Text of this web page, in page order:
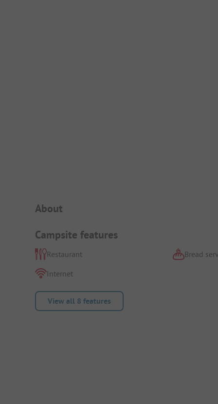
Campsite Intro
About
Campsite features
Restaurant
Bread
Internet
View all 8 features